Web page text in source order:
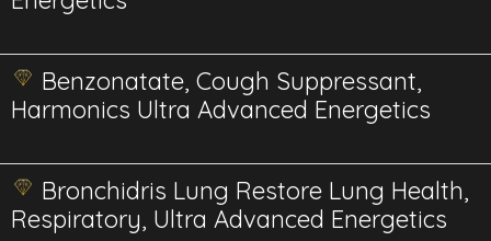
Benzonatate, Cough Suppressant,
Harmonics Ultra Advanced Energetics
Bronchidris Lung Restore Lung Health,
Respiratory, Ultra Advanced Energetics